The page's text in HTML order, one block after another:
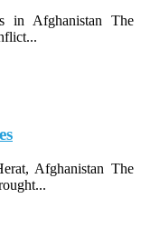
in Afghanistan The
Afghanistan The